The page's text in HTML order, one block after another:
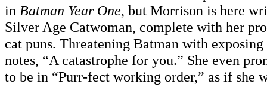
in Batman Year One, but Morrison is here
Silver Age Catwoman, complete with her
cat puns. Threatening Batman with
notes, “A catastrophe for you.” She even
to be in “Purr-fect working order,” as if she